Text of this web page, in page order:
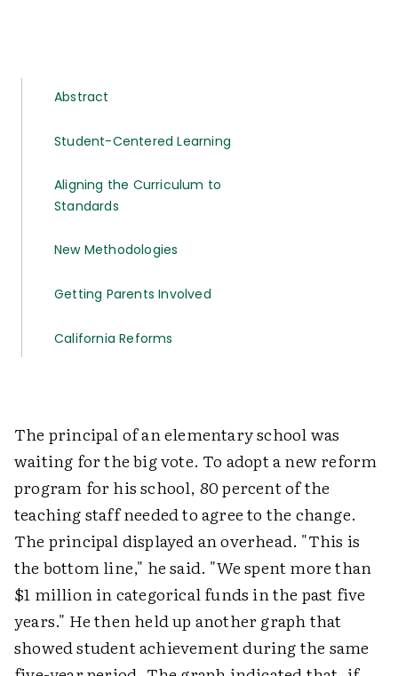
Abstract
Student-Centered Learning
Aligning the Curriculum to
Standards
New Methodologies
Getting Parents Involved
California Reforms
The principal of an elementary school was
waiting for the big vote. To adopt a new reform
program for his school, 80 percent of the
teaching staff needed to agree to the change.
The principal displayed an overhead. "This is
the bottom line," he said. "We spent more than
$1 million in categorical funds in the past five
years." He then held up another graph that
showed student achievement during the same